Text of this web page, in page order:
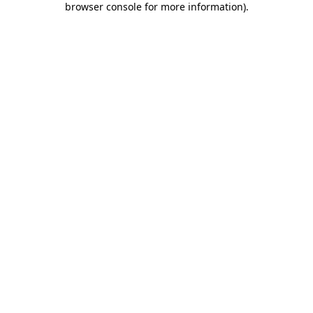
browser console for more information).